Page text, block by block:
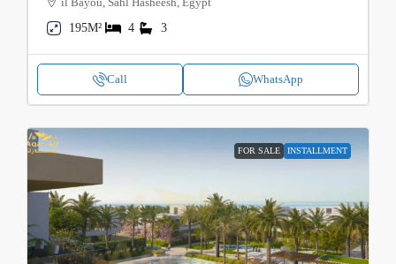
195M²
4 3
Call WhatsApp
FOR SALE INSTALLMENT